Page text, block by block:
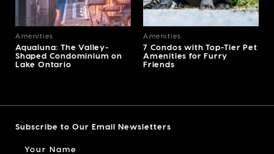
Amenities
Aqualuna: The Valley-
Shaped Condominium on
Lake Ontario
Amenities
7 Condos with Top-Tier Pet
Amenities for Furry
Friends
Subscribe to Our Email Newsletters